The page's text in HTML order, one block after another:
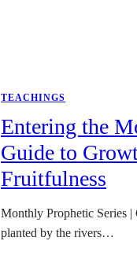
TEACHINGS
Entering the
Guide to
Fruitfulness
Monthly Prophetic Series |
planted by the rivers…